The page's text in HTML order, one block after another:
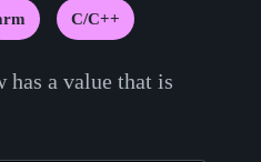
C/C++
a value that is